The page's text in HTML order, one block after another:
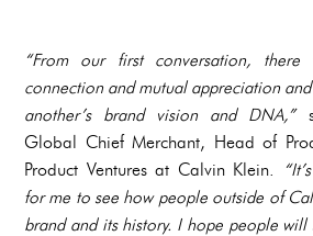
“From our first conversation,
connection and mutual appreciation
another’s brand vision and DNA,”
Global Chief Merchant, Head of
Product Ventures at Calvin Klein.
for me to see how people outside of
brand and its history. I hope people will